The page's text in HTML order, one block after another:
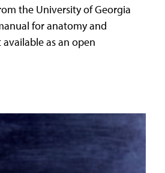
the University of Georgia
for anatomy and
as an open